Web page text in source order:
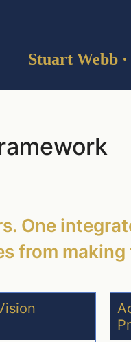
Stuart Webb
One
from